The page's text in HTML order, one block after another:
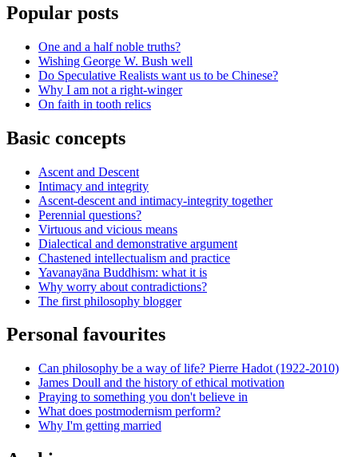
Popular posts
One and a half noble truths?
Wishing George W. Bush well
Do Speculative Realists want us to be Chinese?
Why I am not a right-winger
On faith in tooth relics
Basic concepts
Ascent and Descent
Intimacy and integrity
Ascent-descent and intimacy-integrity together
Perennial questions?
Virtuous and vicious means
Dialectical and demonstrative argument
Chastened intellectualism and practice
Yavanayāna Buddhism: what it is
Why worry about contradictions?
The first philosophy blogger
Personal favourites
Can philosophy be a way of life? Pierre Hadot (1922-2010)
James Doull and the history of ethical motivation
Praying to something you don't believe in
What does postmodernism perform?
Why I'm getting married